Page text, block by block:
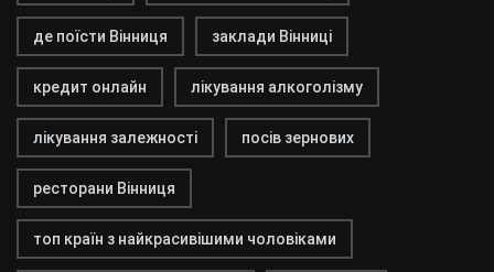
де поїсти Вінниця заклади Вінниці
кредит онлайн лікування алкоголізму
лікування залежності посів зернових
ресторани Вінниця
топ країн з найкрасивішими чоловіками